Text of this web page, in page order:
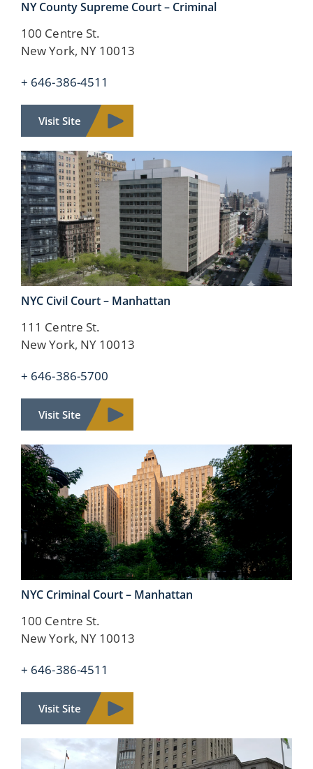
NY CountySupreme Court – Criminal
100 Centre St.
New York, NY 10013
+ 646-386-4511
Visit Site
NYC Civil Court –Manhattan
111 Centre St.
New York, NY 10013
+ 646-386-5700
Visit Site
NYC Criminal Court –Manhattan
100 Centre St.
New York, NY 10013
+ 646-386-4511
Visit Site